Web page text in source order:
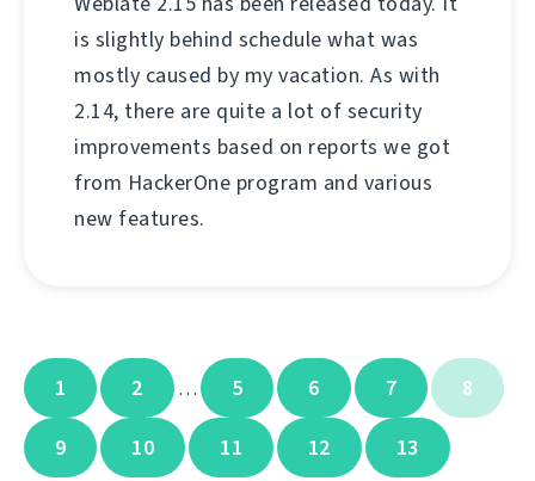
is slightly behind schedule what was
mostly caused by my vacation. As with
2.14, there are quite a lot of security
improvements based on reports we got
from HackerOne program and various
new features.
1 2 … 5 6 7 8
9 10 11 12 13